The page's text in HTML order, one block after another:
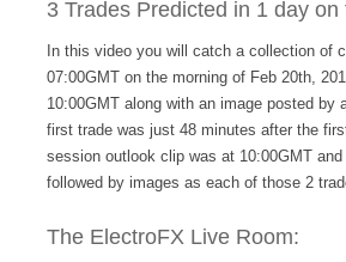
3 Trades Predicted in 1 day on
In this video you will catch a collection of
07:00GMT on the morning of Feb 20th,
10:00GMT along with an image posted by
first trade was just 48 minutes after the
session outlook clip was at 10:00GMT
followed by images as each of those 2
The ElectroFX Live Room: